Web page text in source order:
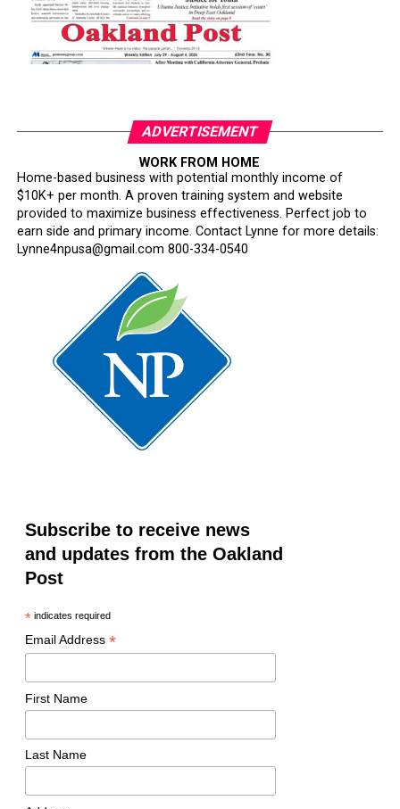
ADVERTISEMENT
WORK FROM HOME
Home-based business with potential monthly income of
$10K+ per month. A proven training system and website
provided to maximize business effectiveness. Perfect job to
earn side and primary income. Contact Lynne for more details:
Lynne4npusa@gmail.com 800-334-0540
Subscribe to receive news
and updates from the Oakland
Post
*indicates required
Email Address *
First Name
Last Name